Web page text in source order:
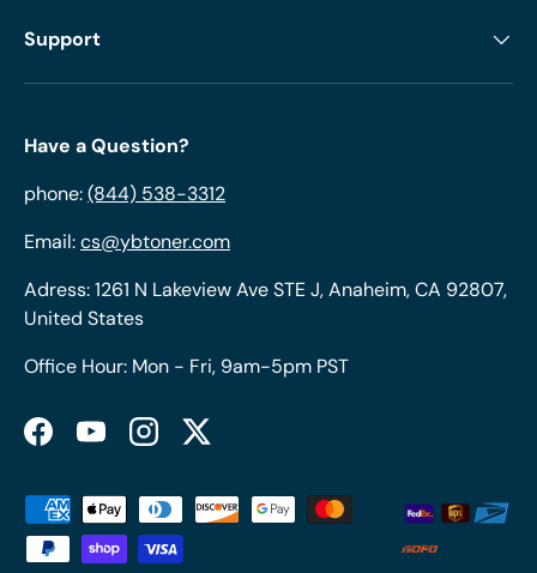
Support
Have a Question?
phone:(844) 538-3312
Email:cs@ybtoner.com
Adress: 1261 N Lakeview Ave STE J, Anaheim, CA 92807,
United States
Office Hour: Mon - Fri, 9am-5pm PST
FacebookYouTubeInstagramTwitter
Payment methods accepted